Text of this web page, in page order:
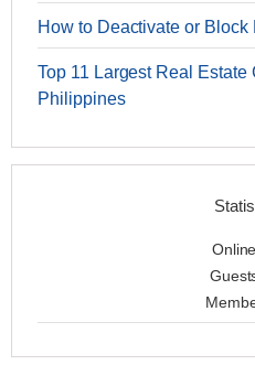
How to Deactivate or
Top 11 Largest Real Estate
Philippines